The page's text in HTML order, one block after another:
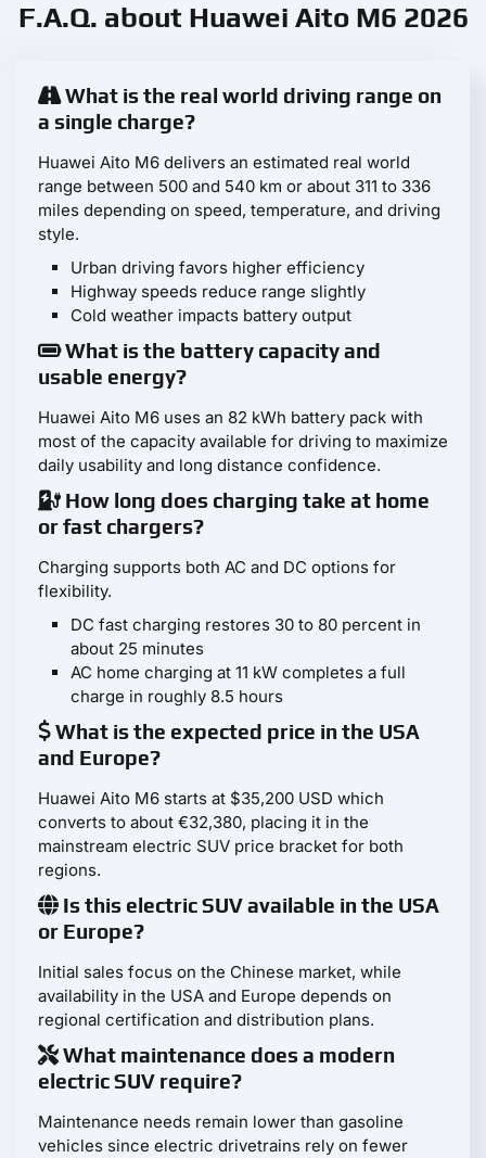
F.A.Q. about Huawei Aito M6 2026
What is the real world driving range on
a single charge?
Huawei Aito M6 delivers an estimated real world
range between 500 and 540 km or about 311 to 336
miles depending on speed, temperature, and driving
style.
Urban driving favors higher efficiency
Highway speeds reduce range slightly
Cold weather impacts battery output
What is the battery capacity and
usable energy?
Huawei Aito M6 uses an 82 kWh battery pack with
most of the capacity available for driving to maximize
daily usability and long distance confidence.
How long does charging take at home
or fast chargers?
Charging supports both AC and DC options for
flexibility.
DC fast charging restores 30 to 80 percent in
about 25 minutes
AC home charging at 11 kW completes a full
charge in roughly 8.5 hours
What is the expected price in the USA
and Europe?
Huawei Aito M6 starts at $35,200 USD which
converts to about €32,380, placing it in the
mainstream electric SUV price bracket for both
regions.
Is this electric SUV available in the USA
or Europe?
Initial sales focus on the Chinese market, while
availability in the USA and Europe depends on
regional certification and distribution plans.
What maintenance does a modern
electric SUV require?
Maintenance needs remain lower than gasoline
vehicles since electric drivetrains rely on fewer